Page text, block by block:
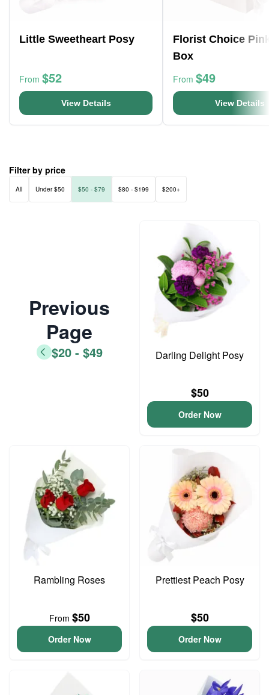
Little Sweetheart Posy
From $52
View Details
Florist Choice
Box
From $49
View Details
Filter by price
All Under $50 $50 - $79 $80 - $199 $200+
Previous
Page
$20 - $49 Darling Delight Posy
$50
Order Now
Rambling Roses
From $50
Order Now
Prettiest Peach Posy
$50
Order Now